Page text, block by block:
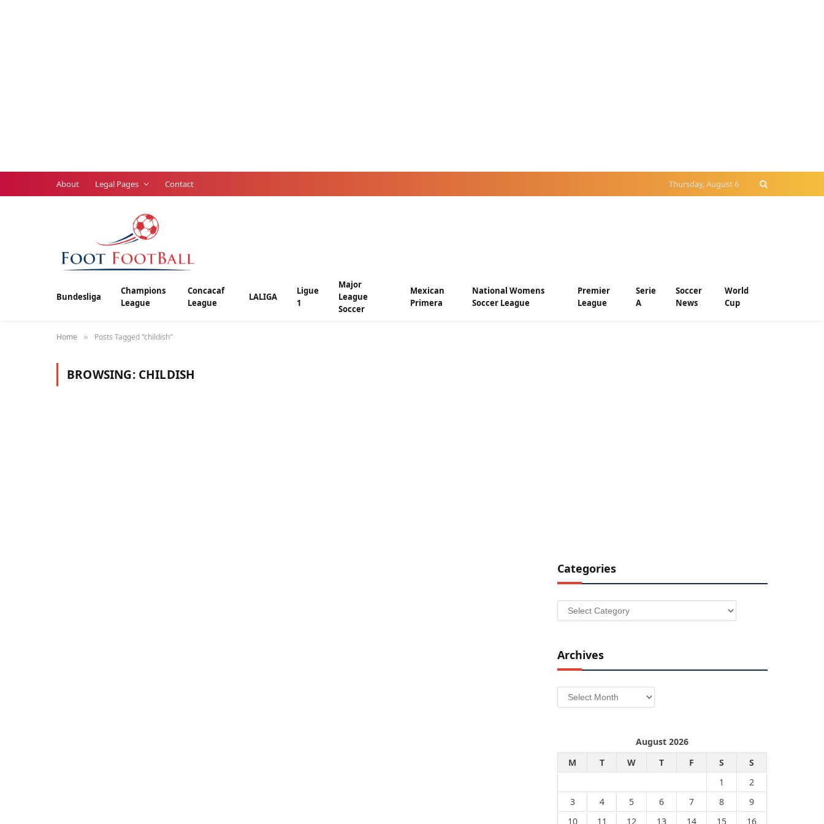
About Legal Pages Contact Thursday, August 6
Bundesliga
Champions
League
Concacaf
League
LALIGA
Ligue
1
Major
League
Soccer
Mexican
Primera
National Womens
Soccer League
Premier
League
Serie
A
Soccer
News
World
Cup
Home » Posts Tagged "childish"
BROWSING: CHILDISH
Categories
Categories
Archives
Archives
August 2026
M
T W T F S
S
1
2
3
4 5 6 7 8
9
10
11 12 13 14 15 16